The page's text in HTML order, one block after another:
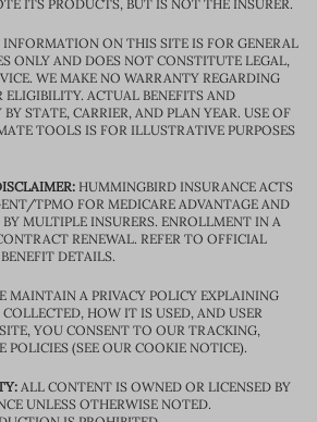
ITS PRODUCTS, BUT IS NOT THE INSURER.
INFORMATION ON THIS SITE IS FOR GENERAL
ONLY AND DOES NOT CONSTITUTE LEGAL,
WE MAKE NO WARRANTY REGARDING
ELIGIBILITY. ACTUAL BENEFITS AND
STATE, CARRIER, AND PLAN YEAR. USE OF
TOOLS IS FOR ILLUSTRATIVE PURPOSES
HUMMINGBIRD INSURANCE ACTS
TPMO FOR MEDICARE ADVANTAGE AND
BY MULTIPLE INSURERS. ENROLLMENT IN A
RENEWAL. REFER TO OFFICIAL
DETAILS.
MAINTAIN A PRIVACY POLICY EXPLAINING
HOW IT IS USED, AND USER
YOU CONSENT TO OUR TRACKING,
POLICIES (SEE OUR COOKIE NOTICE).
ALL CONTENT IS OWNED OR LICENSED BY
UNLESS OTHERWISE NOTED.